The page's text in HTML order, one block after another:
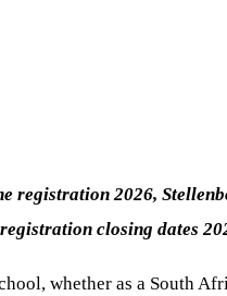
registration 2026,
closing dates
whether as a South